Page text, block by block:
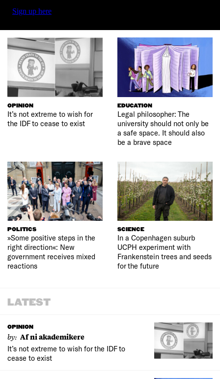
Sign up here
OPINION
It’s not extreme to wish for
the IDF to cease to exist
EDUCATION
Legal philosopher: The
university should not only be
a safe space. It should also
be a brave space
POLITICS
»Some positive steps in the
right direction«: New
government receives mixed
reactions
SCIENCE
In a Copenhagen suburb
UCPH experiment with
Frankenstein trees and seeds
for the future
LATEST
OPINION
by: Af ni akademikere
It’s not extreme to wish for the IDF to
cease to exist